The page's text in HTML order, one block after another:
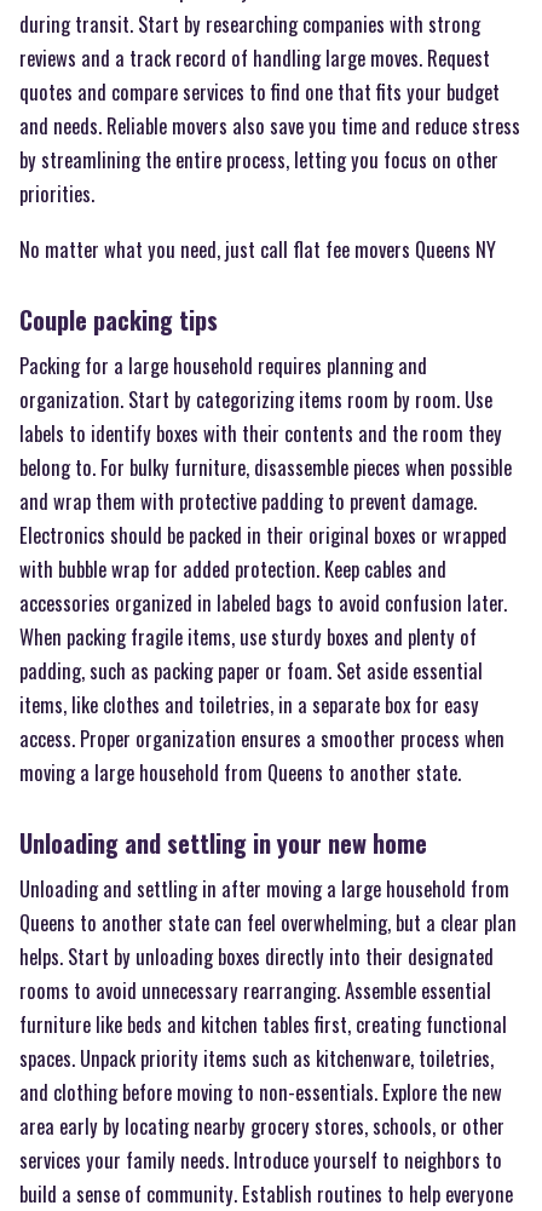
during transit. Start by researching companies with strong
reviews and a track record of handling large moves. Request
quotes and compare services to find one that fits your budget
and needs. Reliable movers also save you time and reduce stress
by streamlining the entire process, letting you focus on other
priorities.
No matter what you need, just call flat fee movers Queens NY
Couple packing tips
Packing for a large household requires planning and
organization. Start by categorizing items room by room. Use
labels to identify boxes with their contents and the room they
belong to. For bulky furniture, disassemble pieces when possible
and wrap them with protective padding to prevent damage.
Electronics should be packed in their original boxes or wrapped
with bubble wrap for added protection. Keep cables and
accessories organized in labeled bags to avoid confusion later.
When packing fragile items, use sturdy boxes and plenty of
padding, such as packing paper or foam. Set aside essential
items, like clothes and toiletries, in a separate box for easy
access. Proper organization ensures a smoother process when
moving a large household from Queens to another state.
Unloading and settling in your new home
Unloading and settling in after moving a large household from
Queens to another state can feel overwhelming, but a clear plan
helps. Start by unloading boxes directly into their designated
rooms to avoid unnecessary rearranging. Assemble essential
furniture like beds and kitchen tables first, creating functional
spaces. Unpack priority items such as kitchenware, toiletries,
and clothing before moving to non-essentials. Explore the new
area early by locating nearby grocery stores, schools, or other
services your family needs. Introduce yourself to neighbors to
build a sense of community. Establish routines to help everyone